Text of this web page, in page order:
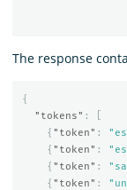
The response
{
"tokens" :
{ "token" :
{ "token" :
{ "token" :
{ "token" :